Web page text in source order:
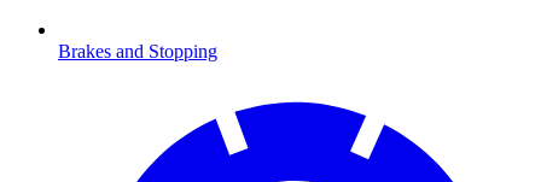
Brakes and Stopping